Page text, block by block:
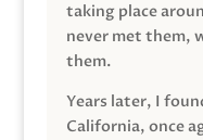
taking place
never met them,
them.
Years later, I
California, once